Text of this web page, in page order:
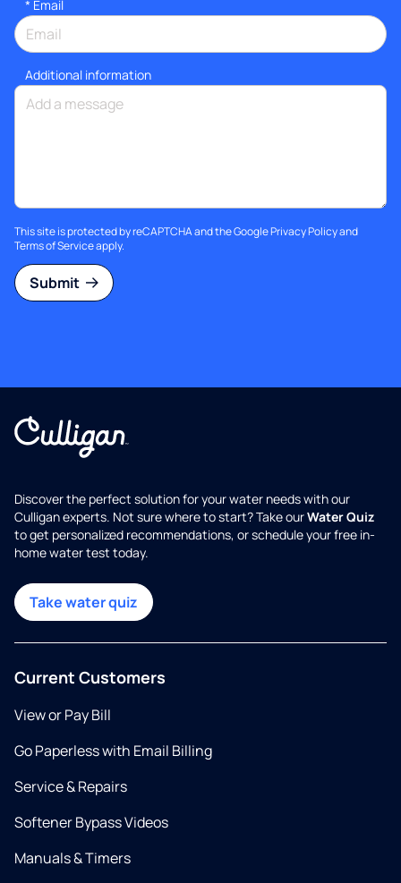
* Email
Additional information
This site is protected by reCAPTCHA and the GooglePrivacy Policyand
Terms of Serviceapply.
Submit
Discover the perfect solution for your water needs with our
Culligan experts. Not sure where to start? Take ourWater Quiz
to get personalized recommendations, or schedule your free in-
home water test today.
Take water quiz
Current Customers
View or Pay Bill
Go Paperless with Email Billing
Service & Repairs
Softener Bypass Videos
Manuals & Timers